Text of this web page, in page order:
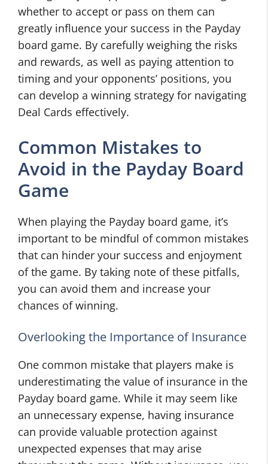
whether to accept or pass on them can
greatly influence your success in the Payday
board game. By carefully weighing the risks
and rewards, as well as paying attention to
timing and your opponents’ positions, you
can develop a winning strategy for navigating
Deal Cards effectively.
Common Mistakes to
Avoid in the Payday Board
Game
When playing the Payday board game, it’s
important to be mindful of common mistakes
that can hinder your success and enjoyment
of the game. By taking note of these pitfalls,
you can avoid them and increase your
chances of winning.
Overlooking the Importance of Insurance
One common mistake that players make is
underestimating the value of insurance in the
Payday board game. While it may seem like
an unnecessary expense, having insurance
can provide valuable protection against
unexpected expenses that may arise